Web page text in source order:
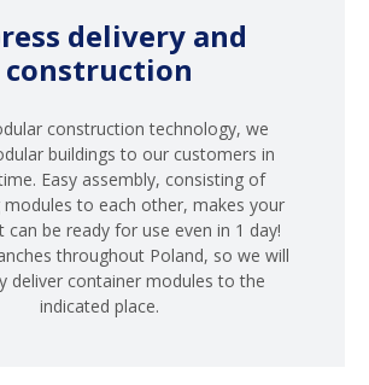
delivery and
construction
construction technology, we
buildings to our customers in
Easy assembly, consisting of
modules to each other, makes your
can be ready for use even in 1 day!
throughout Poland, so we will
deliver container modules to the
indicated place.